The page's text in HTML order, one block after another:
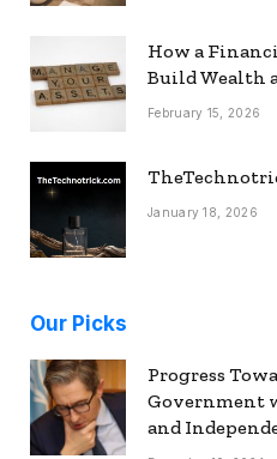
How a
Build Wealth
February 15, 2026
January 18, 2026
Our Picks
Progress
Government
and